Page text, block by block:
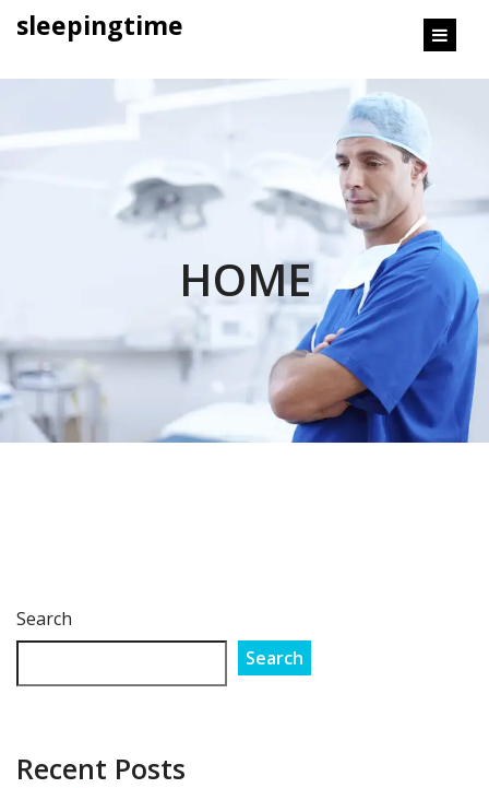
content
sleepingtime
HOME
Search
Search
Recent Posts